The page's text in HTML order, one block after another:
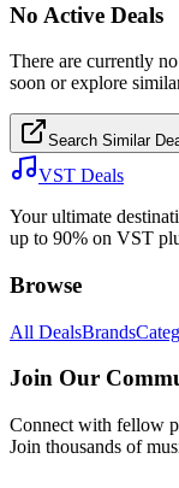
No Active Deals
There are currently
soon or explore
Search Similar
VST Deals
Your ultimate
up to 90% on VST
Browse
All DealsBrands
Join Our
Connect with fellow
Join thousands of